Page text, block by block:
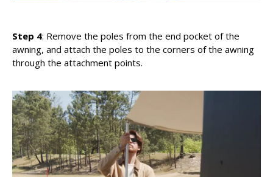
Step 4: Remove the poles from the end pocket of the
awning, and attach the poles to the corners of the awning
through the attachment points.